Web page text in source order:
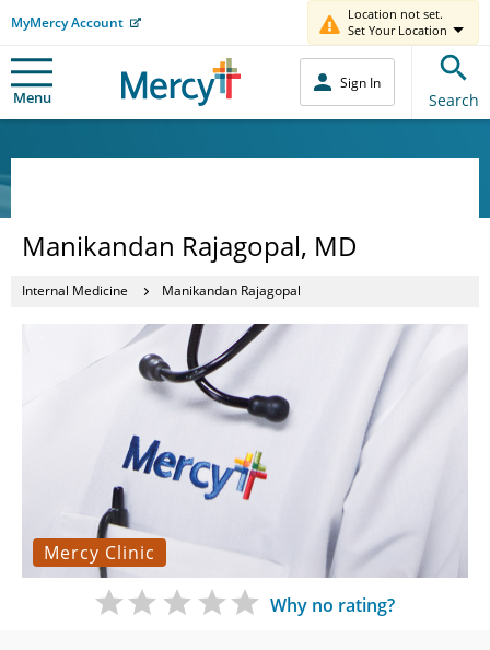
MyMercy Account
Location not set.
Set Your Location
Menu
Sign In
Search
Manikandan Rajagopal, MD
Internal Medicine Manikandan Rajagopal
Mercy Clinic
Why no rating?